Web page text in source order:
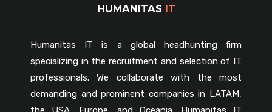
HUMANITAS IT
Humanitas IT is a global headhunting firm
specializing in the recruitment and selection of IT
professionals. We collaborate with the most
demanding and prominent companies in LATAM,